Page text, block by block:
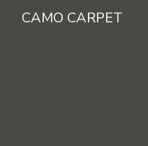
CAMO CARPET